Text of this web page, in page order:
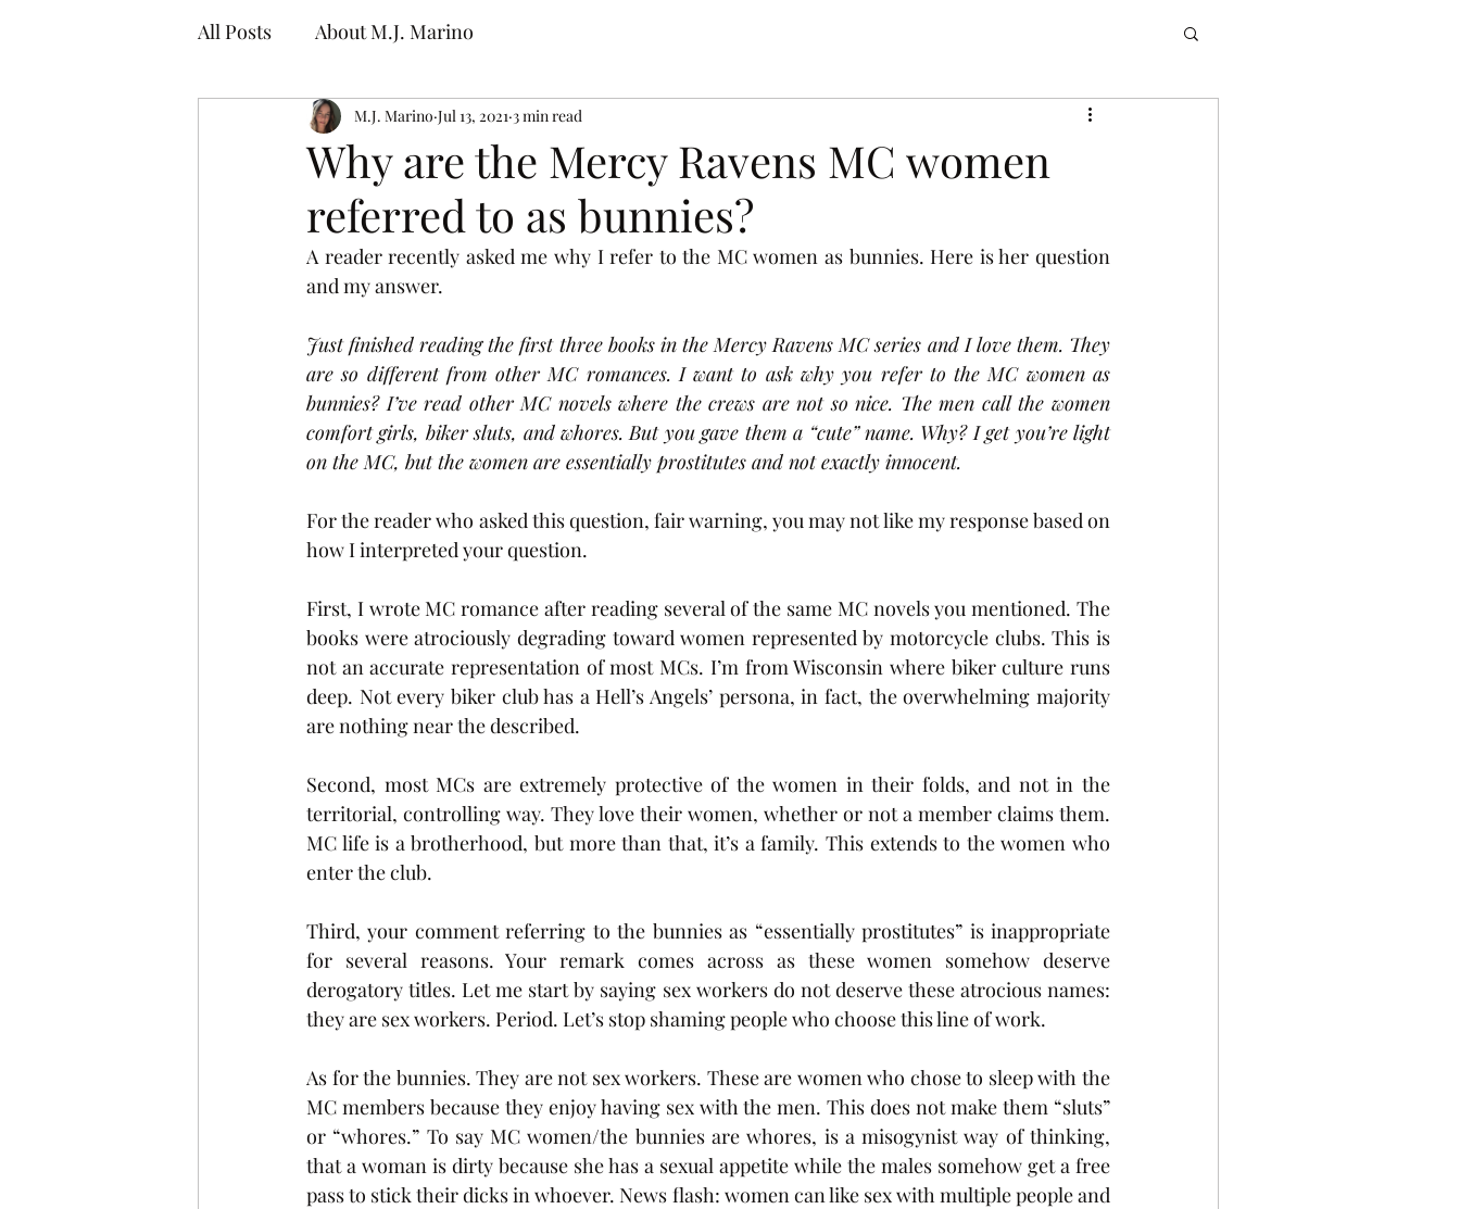
All Posts About M.J. Marino
Why are the Mercy Ravens MC women
referred to as bunnies?
M.J. Marino Jul 13, 2021 3 min read
A reader recently asked me why I refer to the MC women as bunnies. Here is her question
and my answer.
Just finished reading the first three books in the Mercy Ravens MC series and I love them. They
are so different from other MC romances. I want to ask why you refer to the MC women as
bunnies? I’ve read other MC novels where the crews are not so nice. The men call the women
comfort girls, biker sluts, and whores. But you gave them a “cute” name. Why? I get you’re light
on the MC, but the women are essentially prostitutes and not exactly innocent.
For the reader who asked this question, fair warning, you may not like my response based on
how I interpreted your question.
First, I wrote MC romance after reading several of the same MC novels you mentioned. The
books were atrociously degrading toward women represented by motorcycle clubs. This is
not an accurate representation of most MCs. I’m from Wisconsin where biker culture runs
deep. Not every biker club has a Hell’s Angels’ persona, in fact, the overwhelming majority
are nothing near the described.
Second, most MCs are extremely protective of the women in their folds, and not in the
territorial, controlling way. They love their women, whether or not a member claims them.
MC life is a brotherhood, but more than that, it’s a family. This extends to the women who
enter the club.
Third, your comment referring to the bunnies as “essentially prostitutes” is inappropriate
for several reasons. Your remark comes across as these women somehow deserve
derogatory titles. Let me start by saying sex workers do not deserve these atrocious names:
they are sex workers. Period. Let’s stop shaming people who choose this line of work.
As for the bunnies. They are not sex workers. These are women who chose to sleep with the
MC members because they enjoy having sex with the men. This does not make them “sluts”
or “whores.” To say MC women/the bunnies are whores, is a misogynist way of thinking,
that a woman is dirty because she has a sexual appetite while the males somehow get a free
pass to stick their dicks in whoever. News flash: women can like sex with multiple people and